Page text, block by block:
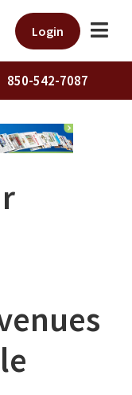
Login
850-542-7087